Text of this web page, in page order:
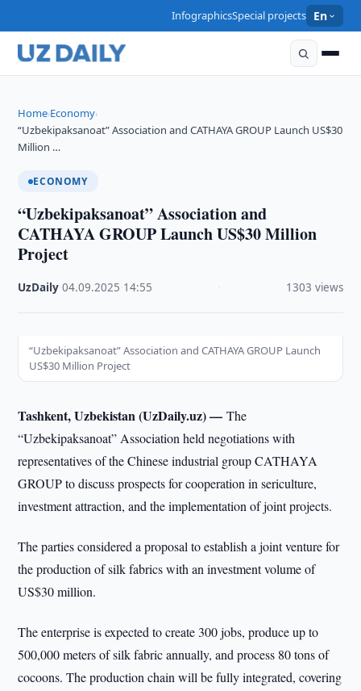
InfographicsSpecial projects En
Home›Economy›
“Uzbekipaksanoat” Association and CATHAYA GROUP Launch US$30
Million …
ECONOMY
“Uzbekipaksanoat” Association and
CATHAYA GROUP Launch US$30 Million
Project
UzDaily ·04.09.2025 14:55 1303 views
“Uzbekipaksanoat” Association and CATHAYA GROUP Launch
US$30 Million Project
Tashkent, Uzbekistan (UzDaily.uz) —The
“Uzbekipaksanoat” Association held negotiations with
representatives of the Chinese industrial group CATHAYA
GROUP to discuss prospects for cooperation in sericulture,
investment attraction, and the implementation of joint projects.
The parties considered a proposal to establish a joint venture for
the production of silk fabrics with an investment volume of
US$30 million.
The enterprise is expected to create 300 jobs, produce up to
500,000 meters of silk fabric annually, and process 80 tons of
cocoons. The production chain will be fully integrated, covering